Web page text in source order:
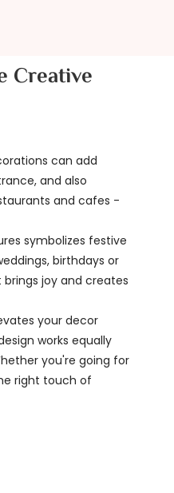
Creative
can add
and also
and cafes -
symbolizes festive
birthdays or
joy and creates
your decor
works equally
you're going for
right touch of